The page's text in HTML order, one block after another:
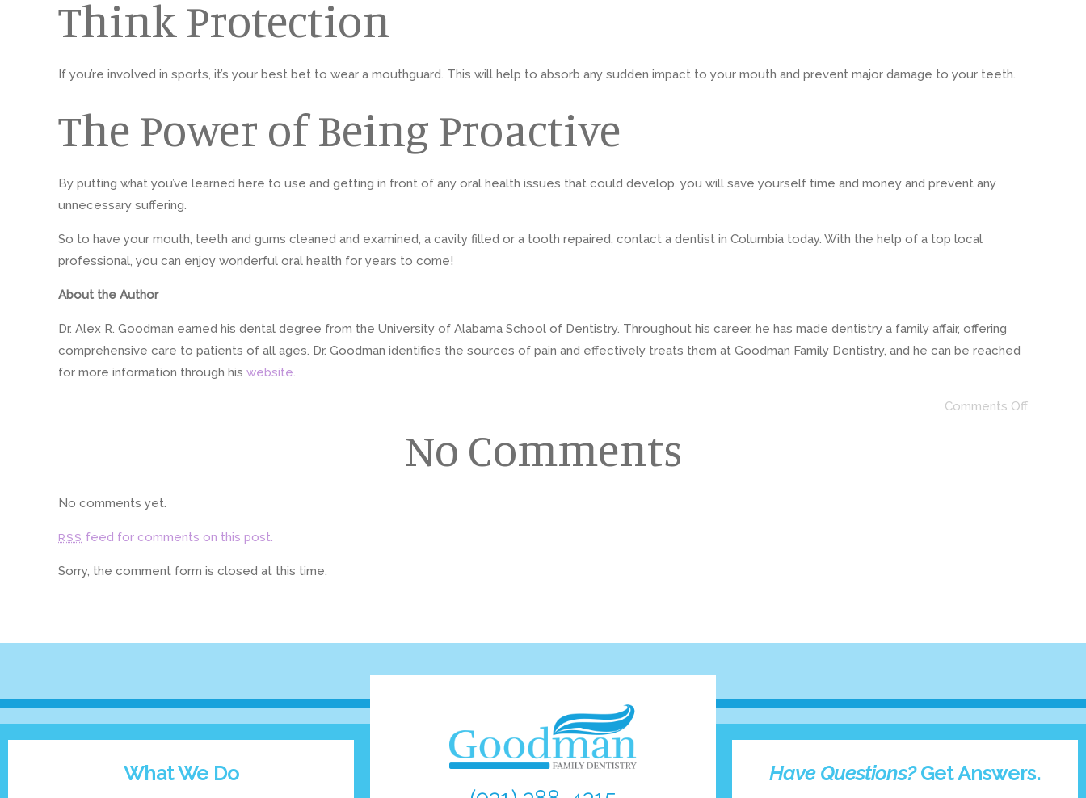
Think Protection
If you’re involved in sports, it’s your best bet to wear a mouthguard. This will help to absorb any sudden impact to your mouth and prevent major damage to your teeth.
The Power of Being Proactive
By putting what you’ve learned here to use and getting in front of any oral health issues that could develop, you will save yourself time and money and prevent any
unnecessary suffering.
So to have your mouth, teeth and gums cleaned and examined, a cavity filled or a tooth repaired, contact a dentist in Columbia today. With the help of a top local
professional, you can enjoy wonderful oral health for years to come!
About the Author
Dr. Alex R. Goodman earned his dental degree from the University of Alabama School of Dentistry. Throughout his career, he has made dentistry a family affair, offering
comprehensive care to patients of all ages. Dr. Goodman identifies the sources of pain and effectively treats them at Goodman Family Dentistry, and he can be reached
for more information through his website.
Comments Off
No Comments
No comments yet.
RSS feed for comments on this post.
Sorry, the comment form is closed at this time.
What We Do Have Questions? Get Answers.